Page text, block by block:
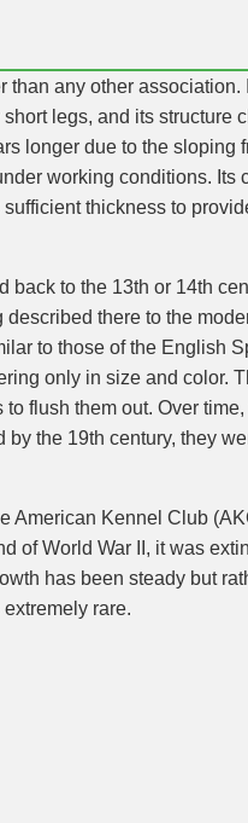
any other association.
legs, and its structure
longer due to the sloping
working conditions. Its
thickness to
back to the 13th or 14th
described there to the
to those of the English
only in size and color.
flush them out. Over
the 19th century, they
American Kennel Club
of World War II, it was
has been steady but
rare.